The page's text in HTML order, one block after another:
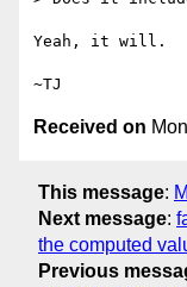
Yeah, it will.
Received on
This message:
Next message:
the computed
Previous